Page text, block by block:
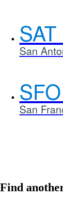
SAT
San
SFO
San
Find